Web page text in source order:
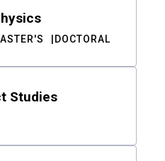
DOCTORAL
Studies